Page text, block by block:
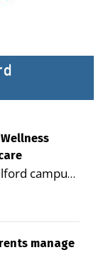
campus
and
health
of
in the
manage